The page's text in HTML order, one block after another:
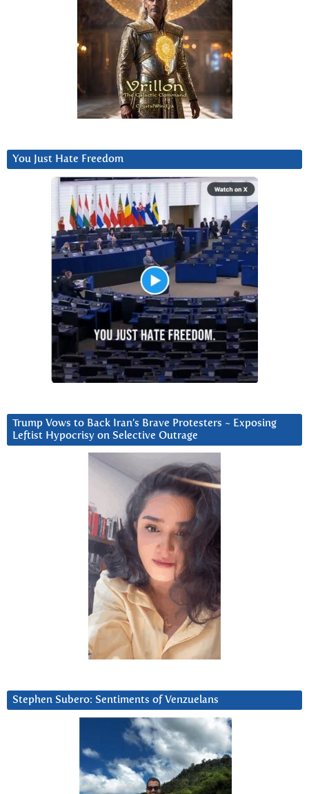
You Just Hate Freedom
Trump Vows to Back Iran’s Brave Protesters ~ Exposing
Leftist Hypocrisy on Selective Outrage
Stephen Subero: Sentiments of Venzuelans